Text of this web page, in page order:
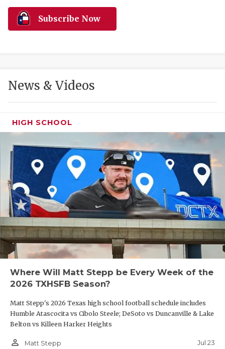
LOVE OF
MOST
MR. AND
MR. TEXAS
MR. TEXAS
NORTH
OLLIE’S
Subscribe Now
News & Videos
HIGH SCHOOL
Where Will Matt Stepp be Every Week of the
2026 TXHSFB Season?
Matt Stepp's 2026 Texas high school football schedule includes
Humble Atascocita vs Cibolo Steele; DeSoto vs Duncanville & Lake
Belton vs Killeen Harker Heights
person_outline Matt Stepp Jul 23